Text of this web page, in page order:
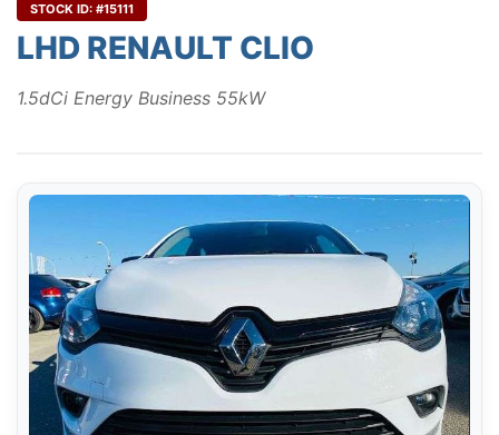
STOCK ID: #15111
LHD RENAULT CLIO
1.5dCi Energy Business 55kW